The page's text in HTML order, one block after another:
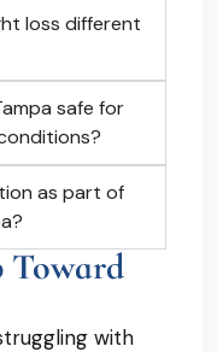
loss different
safe for
as part of
Toward
with